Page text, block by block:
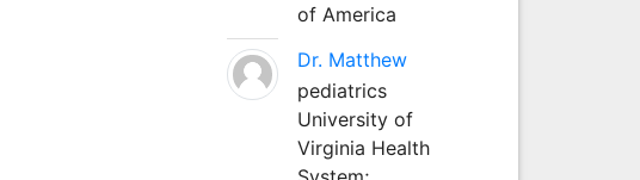
of America
Dr. Matthew
pediatrics
University of
Virginia Health